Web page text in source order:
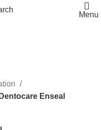
Menu
Enseal